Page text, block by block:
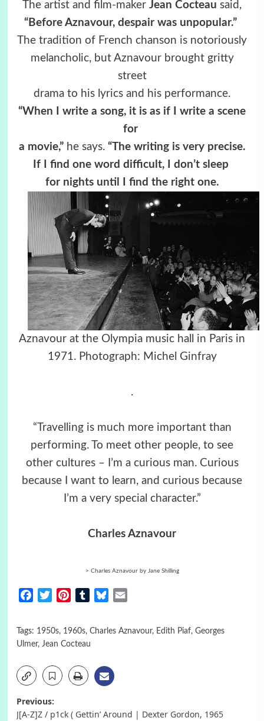
The artist and film-maker Jean Cocteau said,
“Before Aznavour, despair was unpopular.”
The tradition of French chanson is notoriously
melancholic, but Aznavour brought gritty
street
drama to his lyrics and his performance.
“When I write a song, it is as if I write a scene
for
a movie,”he says. “The writing is very precise.
If I find one word difficult, I don’t sleep
for nights until I find the right one.
Aznavour at the Olympia music hall in Paris in
1971. Photograph: Michel Ginfray
.
“Travelling is much more important than
performing. To meet other people, to see
other cultures – I’m a curious man. Curious
because I want to learn, and curious because
I’m a very special character.”
Charles Aznavour
> Charles Aznavour by Jane Shilling
FacebookTwitterPinterestTumblrBluesky
Tags: 1950s, 1960s, Charles Aznavour, Edith Piaf, Georges
Ulmer, Jean Cocteau
Post
Previous:
J[A-Z]Z / p1ck ( Gettin’ Around | Dexter Gordon, 1965